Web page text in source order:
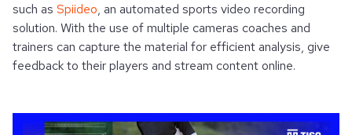
such as Spiideo, an automated sports video recording
solution. With the use of multiple cameras coaches and
trainers can capture the material for efficient analysis, give
feedback to their players and stream content online.